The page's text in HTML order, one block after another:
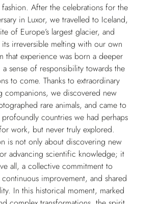
fashion. After the celebrations for the
in Luxor, we travelled to Iceland,
of Europe’s largest glacier, and
its irreversible melting with our own
that experience was born a deeper
a sense of responsibility towards the
to come. Thanks to extraordinary
companions, we discovered new
rare animals, and came to
countries we had perhaps
work, but never truly explored.
is not only about discovering new
advancing scientific knowledge; it
all, a collective commitment to
improvement, and shared
In this historical moment, marked